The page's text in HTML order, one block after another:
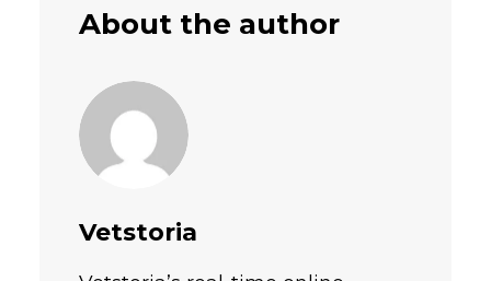
About the author
Vetstoria